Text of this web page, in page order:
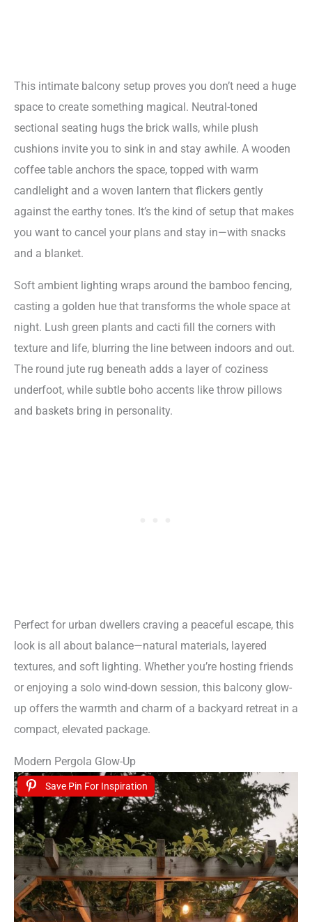
This intimate balcony setup proves you don’t need a huge
space to create something magical. Neutral-toned
sectional seating hugs the brick walls, while plush
cushions invite you to sink in and stay awhile. A wooden
coffee table anchors the space, topped with warm
candlelight and a woven lantern that flickers gently
against the earthy tones. It’s the kind of setup that makes
you want to cancel your plans and stay in—with snacks
and a blanket.
Soft ambient lighting wraps around the bamboo fencing,
casting a golden hue that transforms the whole space at
night. Lush green plants and cacti fill the corners with
texture and life, blurring the line between indoors and out.
The round jute rug beneath adds a layer of coziness
underfoot, while subtle boho accents like throw pillows
and baskets bring in personality.
Perfect for urban dwellers craving a peaceful escape, this
look is all about balance—natural materials, layered
textures, and soft lighting. Whether you’re hosting friends
or enjoying a solo wind-down session, this balcony glow-
up offers the warmth and charm of a backyard retreat in a
compact, elevated package.
Modern Pergola Glow-Up
Save Pin For Inspiration